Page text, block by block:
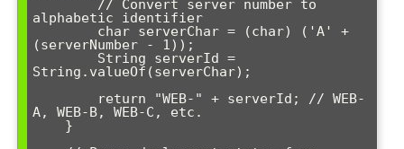
alphabetic identifier
(serverNumber - 1));
String.valueOf(serverChar);
A, WEB-B, WEB-C, etc.